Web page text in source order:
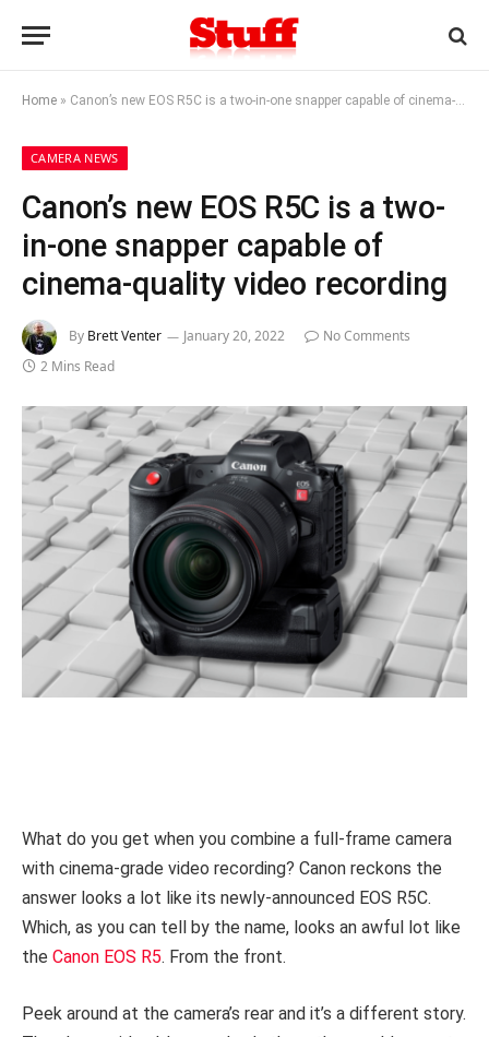
Home » Canon’s new EOS R5C is a two-in-one snapper capable of cinema-quality video recording
CAMERA NEWS
Canon’s new EOS R5C is a two-
in-one snapper capable of
cinema-quality video recording
By Brett Venter January 20, 2022
No Comments
2 Mins Read
What do you get when you combine a full-frame camera
with cinema-grade video recording? Canon reckons the
answer looks a lot like its newly-announced EOS R5C.
Which, as you can tell by the name, looks an awful lot like
the Canon EOS R5. From the front.
Peek around at the camera’s rear and it’s a different story.